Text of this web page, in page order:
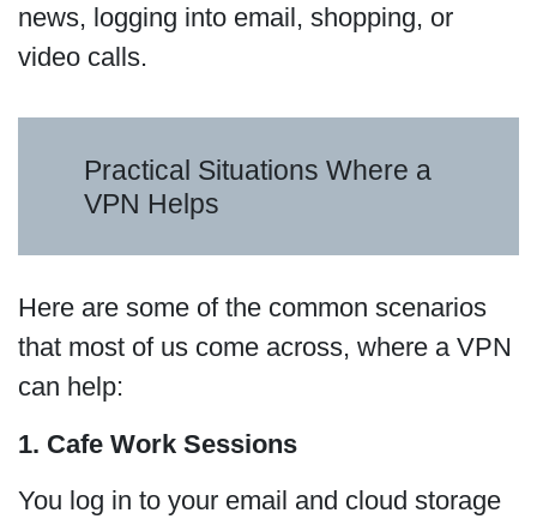
news, logging into email, shopping, or
video calls.
Practical Situations Where a
VPN Helps
Here are some of the common scenarios
that most of us come across, where a VPN
can help:
1. Cafe Work Sessions
You log in to your email and cloud storage